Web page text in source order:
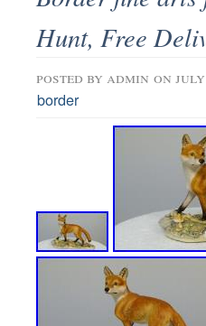
Hunt, Free
posted by admin on july
border